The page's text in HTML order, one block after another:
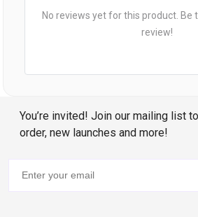
No reviews yet for this product. Be
review!
You’re invited! Join our mailing list
order, new launches and more!